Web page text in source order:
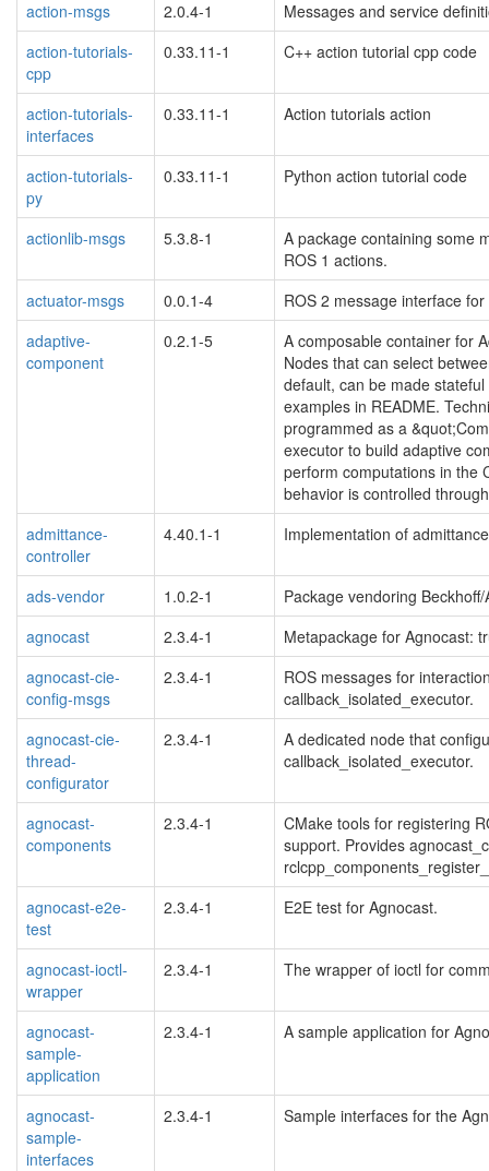
action-msgs 2.0.4-1
Messages and service
action-tutorials-
cpp
0.33.11-1 C++ action tutorial cpp code
action-tutorials-
interfaces
0.33.11-1 Action tutorials action
action-tutorials-
py
0.33.11-1 Python action tutorial code
actionlib-msgs 5.3.8-1
A package containing some
ROS 1 actions.
actuator-msgs
0.0.1-4
ROS 2 message interface
adaptive-
component
0.2.1-5
A composable container for
Nodes that can select
default, can be made
examples in README.
programmed as a
executor to build adaptive
perform computations in the
behavior is controlled
admittance-
controller
4.40.1-1 Implementation of
ads-vendor 1.0.2-1
Package vendoring
agnocast
2.3.4-1
Metapackage for Agnocast:
agnocast-cie-
config-msgs
2.3.4-1
ROS messages for
callback_isolated_executor.
agnocast-cie-
thread-
configurator
2.3.4-1
A dedicated node that
callback_isolated_executor.
agnocast-
components
2.3.4-1
CMake tools for registering
support. Provides
agnocast-e2e-
test
2.3.4-1 E2E test for Agnocast.
agnocast-ioctl-
wrapper
2.3.4-1 The wrapper of ioctl for
agnocast-
sample-
application
2.3.4-1 A sample application for
agnocast-
sample-
interfaces
2.3.4-1 Sample interfaces for the